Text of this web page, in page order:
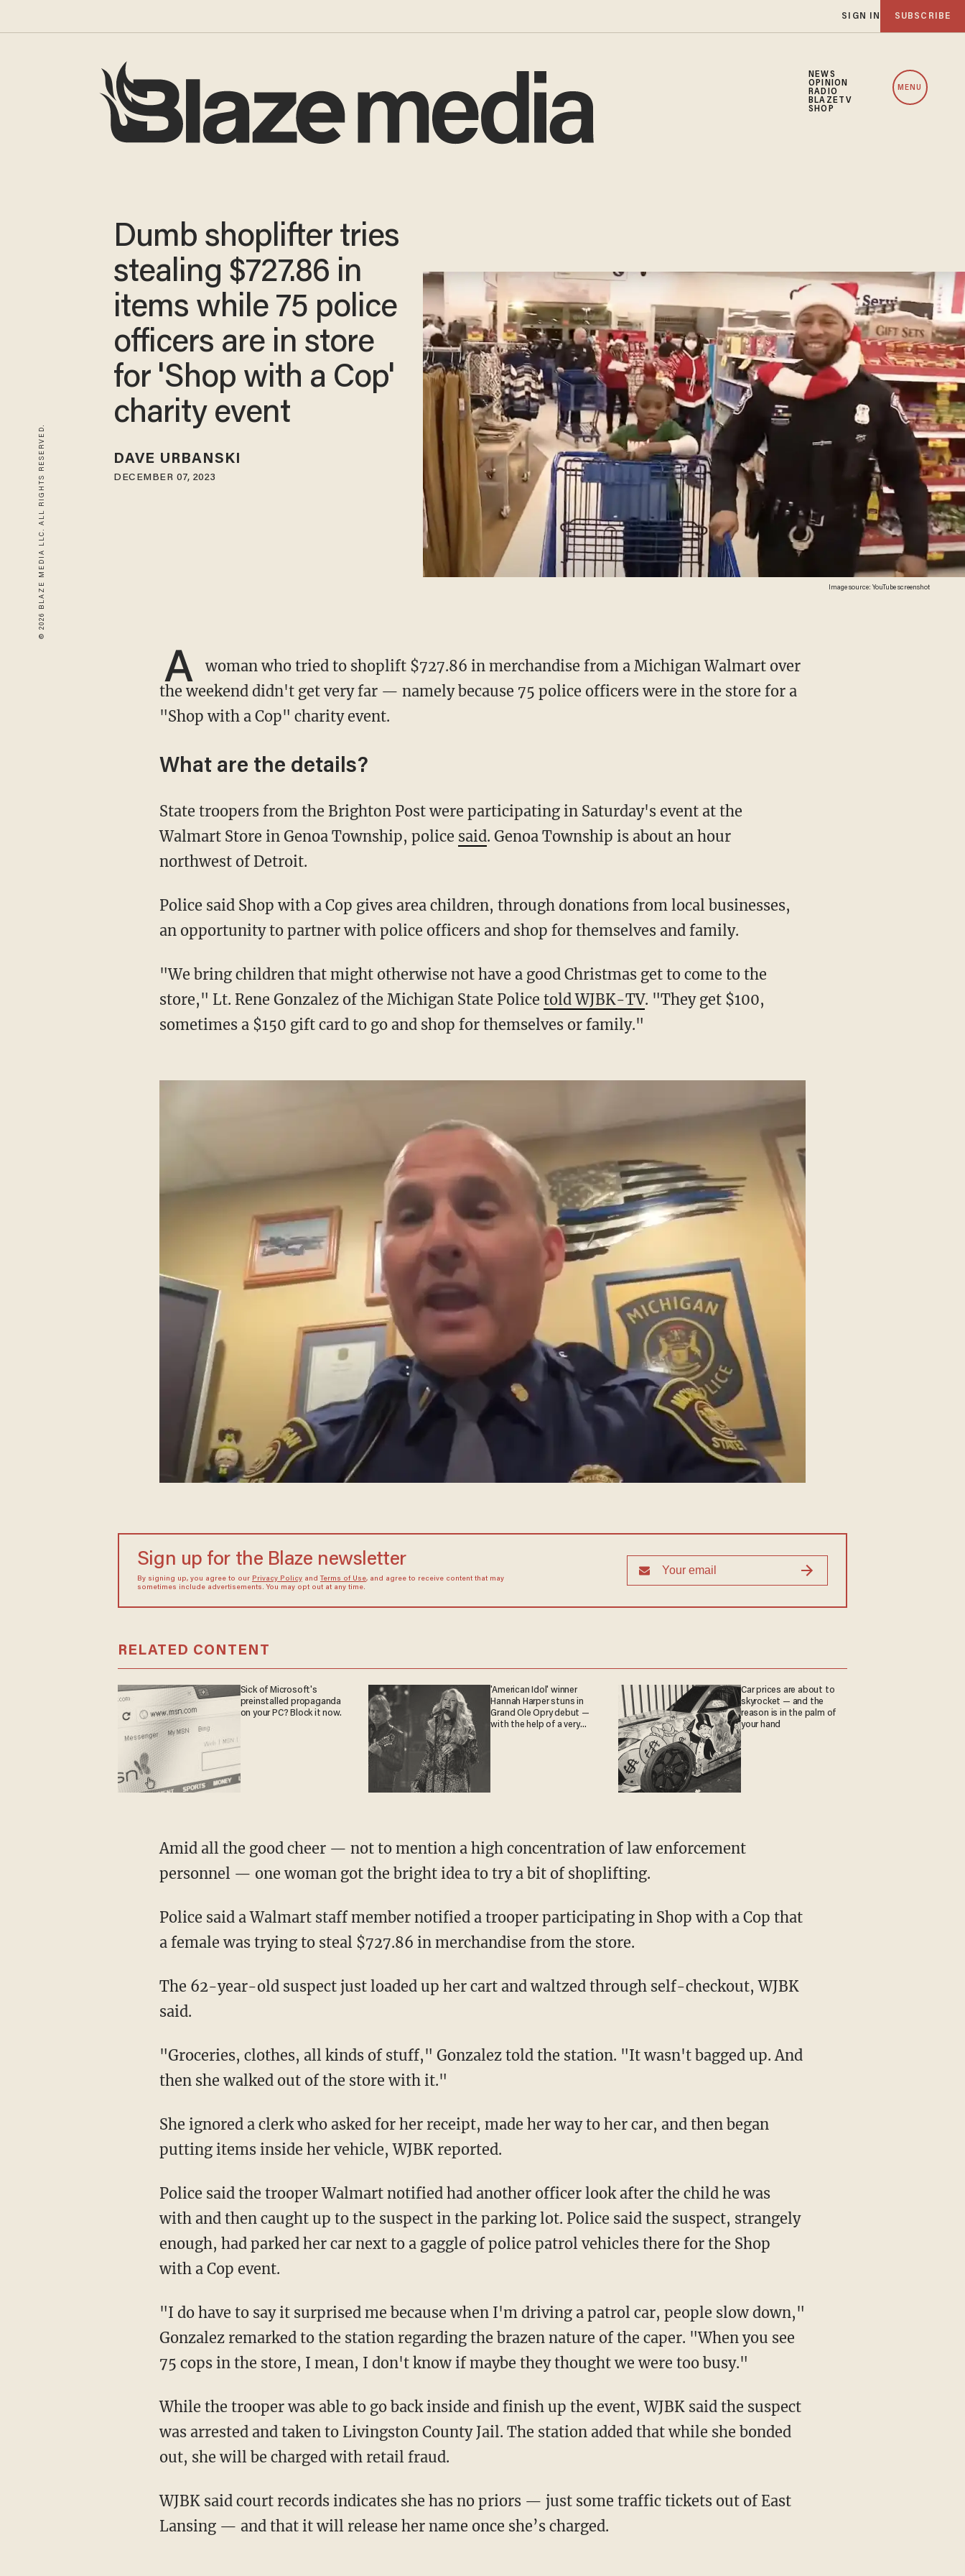
SIGN IN SUBSCRIBE
NEWS
OPINION
RADIO
BLAZETV
SHOP
MENU
© 2026 BLAZE MEDIA LLC. ALL RIGHTS RESERVED. Image source: YouTube screenshot
Dumb shoplifter tries
stealing $727.86 in
items while 75 police
officers are in store
for 'Shop with a Cop'
charity event
DAVE URBANSKI
DECEMBER 07, 2023
A
woman who tried to shoplift $727.86 in merchandise from a Michigan Walmart over
the weekend didn't get very far — namely because 75 police officers were in the store for a
"Shop with a Cop" charity event.
What are the details?
State troopers from the Brighton Post were participating in Saturday's event at the
Walmart Store in Genoa Township, police said. Genoa Township is about an hour
northwest of Detroit.
Police said Shop with a Cop gives area children, through donations from local businesses,
an opportunity to partner with police officers and shop for themselves and family.
"We bring children that might otherwise not have a good Christmas get to come to the
store," Lt. Rene Gonzalez of the Michigan State Police told WJBK-TV. "They get $100,
sometimes a $150 gift card to go and shop for themselves or family."
Sign up for the Blaze newsletter
By signing up, you agree to our Privacy Policyand Terms of Use, and agree to receive content that may
sometimes include advertisements. You may opt out at any time.
RELATED CONTENT
Sick of Microsoft's
preinstalled propaganda
on your PC? Block it now.
'American Idol' winner
Hannah Harper stuns in
Grand Ole Opry debut —
with the help of a very
Car prices are about to
skyrocket — and the
reason is in the palm of
your hand
Amid all the good cheer — not to mention a high concentration of law enforcement
personnel — one woman got the bright idea to try a bit of shoplifting.
Police said a Walmart staff member notified a trooper participating in Shop with a Cop that
a female was trying to steal $727.86 in merchandise from the store.
The 62-year-old suspect just loaded up her cart and waltzed through self-checkout, WJBK
said.
"Groceries, clothes, all kinds of stuff," Gonzalez told the station. "It wasn't bagged up. And
then she walked out of the store with it."
She ignored a clerk who asked for her receipt, made her way to her car, and then began
putting items inside her vehicle, WJBK reported.
Police said the trooper Walmart notified had another officer look after the child he was
with and then caught up to the suspect in the parking lot. Police said the suspect, strangely
enough, had parked her car next to a gaggle of police patrol vehicles there for the Shop
with a Cop event.
"I do have to say it surprised me because when I'm driving a patrol car, people slow down,"
Gonzalez remarked to the station regarding the brazen nature of the caper. "When you see
75 cops in the store, I mean, I don't know if maybe they thought we were too busy."
While the trooper was able to go back inside and finish up the event, WJBK said the suspect
was arrested and taken to Livingston County Jail. The station added that while she bonded
out, she will be charged with retail fraud.
WJBK said court records indicates she has no priors — just some traffic tickets out of East
Lansing — and that it will release her name once she’s charged.